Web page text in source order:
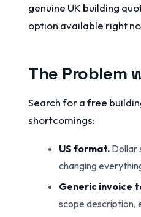
genuine UK building
option available right
The Problem
Search for a free
shortcomings:
US format.Dollar
changing
Generic invoice
scope description,